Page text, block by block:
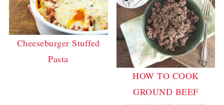
Cheeseburger Stuffed
Pasta
HOW TO COOK
GROUND BEEF